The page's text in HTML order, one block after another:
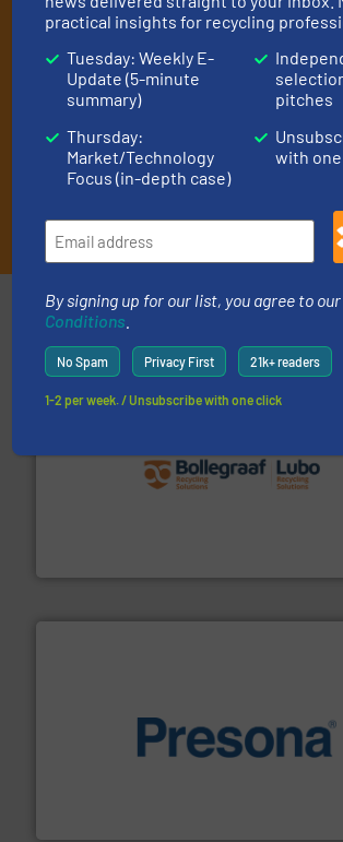
market or technology.
JOIN THE LIST
Partners
More info ➜
baling of the most varieties of material.
practical insights for recycling
Tuesday: Weekly E-
Update (5-minute
summary)
Thursday:
Market/Technology
Focus (in-depth case)
pitches
with
By signing up for our list, you agree to our
Conditions
No Spam Privacy First 21k+ readers
1-2 per week. / Unsubscribe with one click